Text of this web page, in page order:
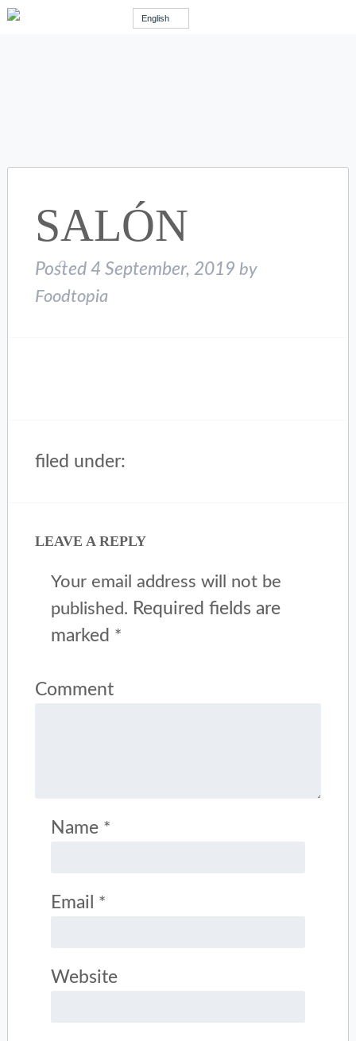
English
SALÓN
Posted4 September, 2019 by
Foodtopia
filed under:
LEAVE A REPLY
Your email address will not be
published. Required fields are
marked *
Comment
Name *
Email *
Website